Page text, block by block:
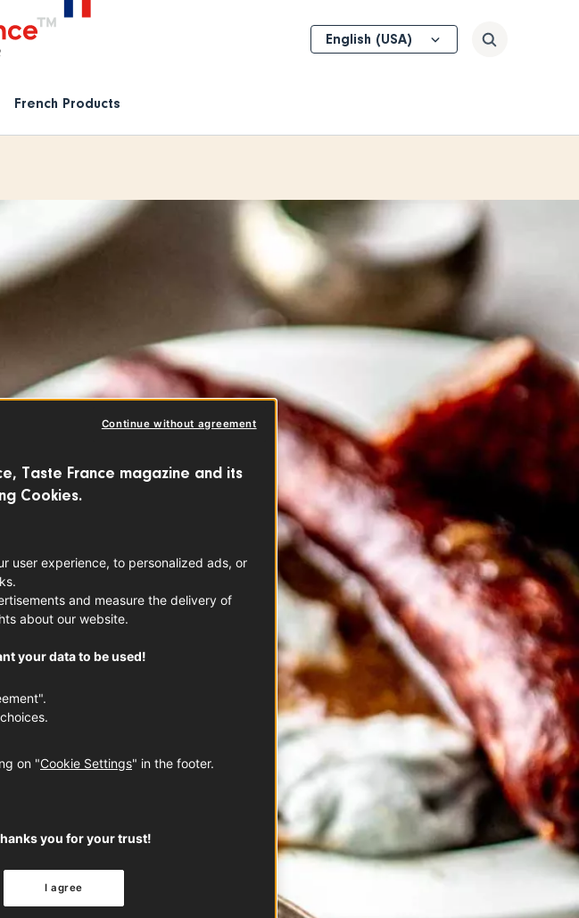
French Products
Select
your
Search
Taste France magazine and its
Cookies.
user experience, to personalized ads, or
and measure the delivery of
about our website.
your data to be used!
on "Cookie Settings" in the footer.
you for your trust!
Continue without agreement
I agree